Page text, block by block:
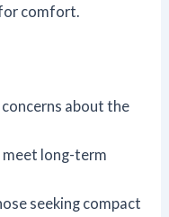
comfort.
about the
long-term
seeking compact